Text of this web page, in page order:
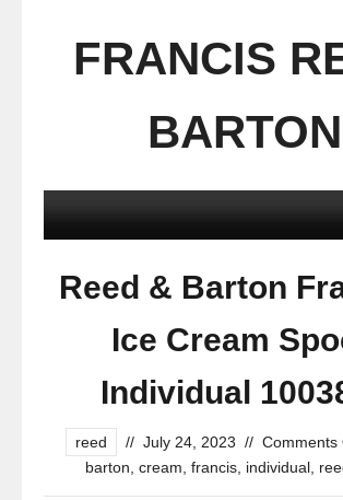
FRANCIS
BARTON
Reed & Barton
Ice Cream
Individual
reed // July 24, 2023 // Comments
barton cream francis individual